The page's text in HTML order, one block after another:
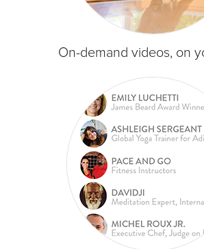
On-demand videos, on